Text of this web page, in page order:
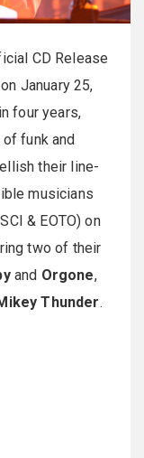
CD Release
on January 25,
four years,
funk and
their line-
musicians
& EOTO) on
two of their
and Orgone,
Thunder.